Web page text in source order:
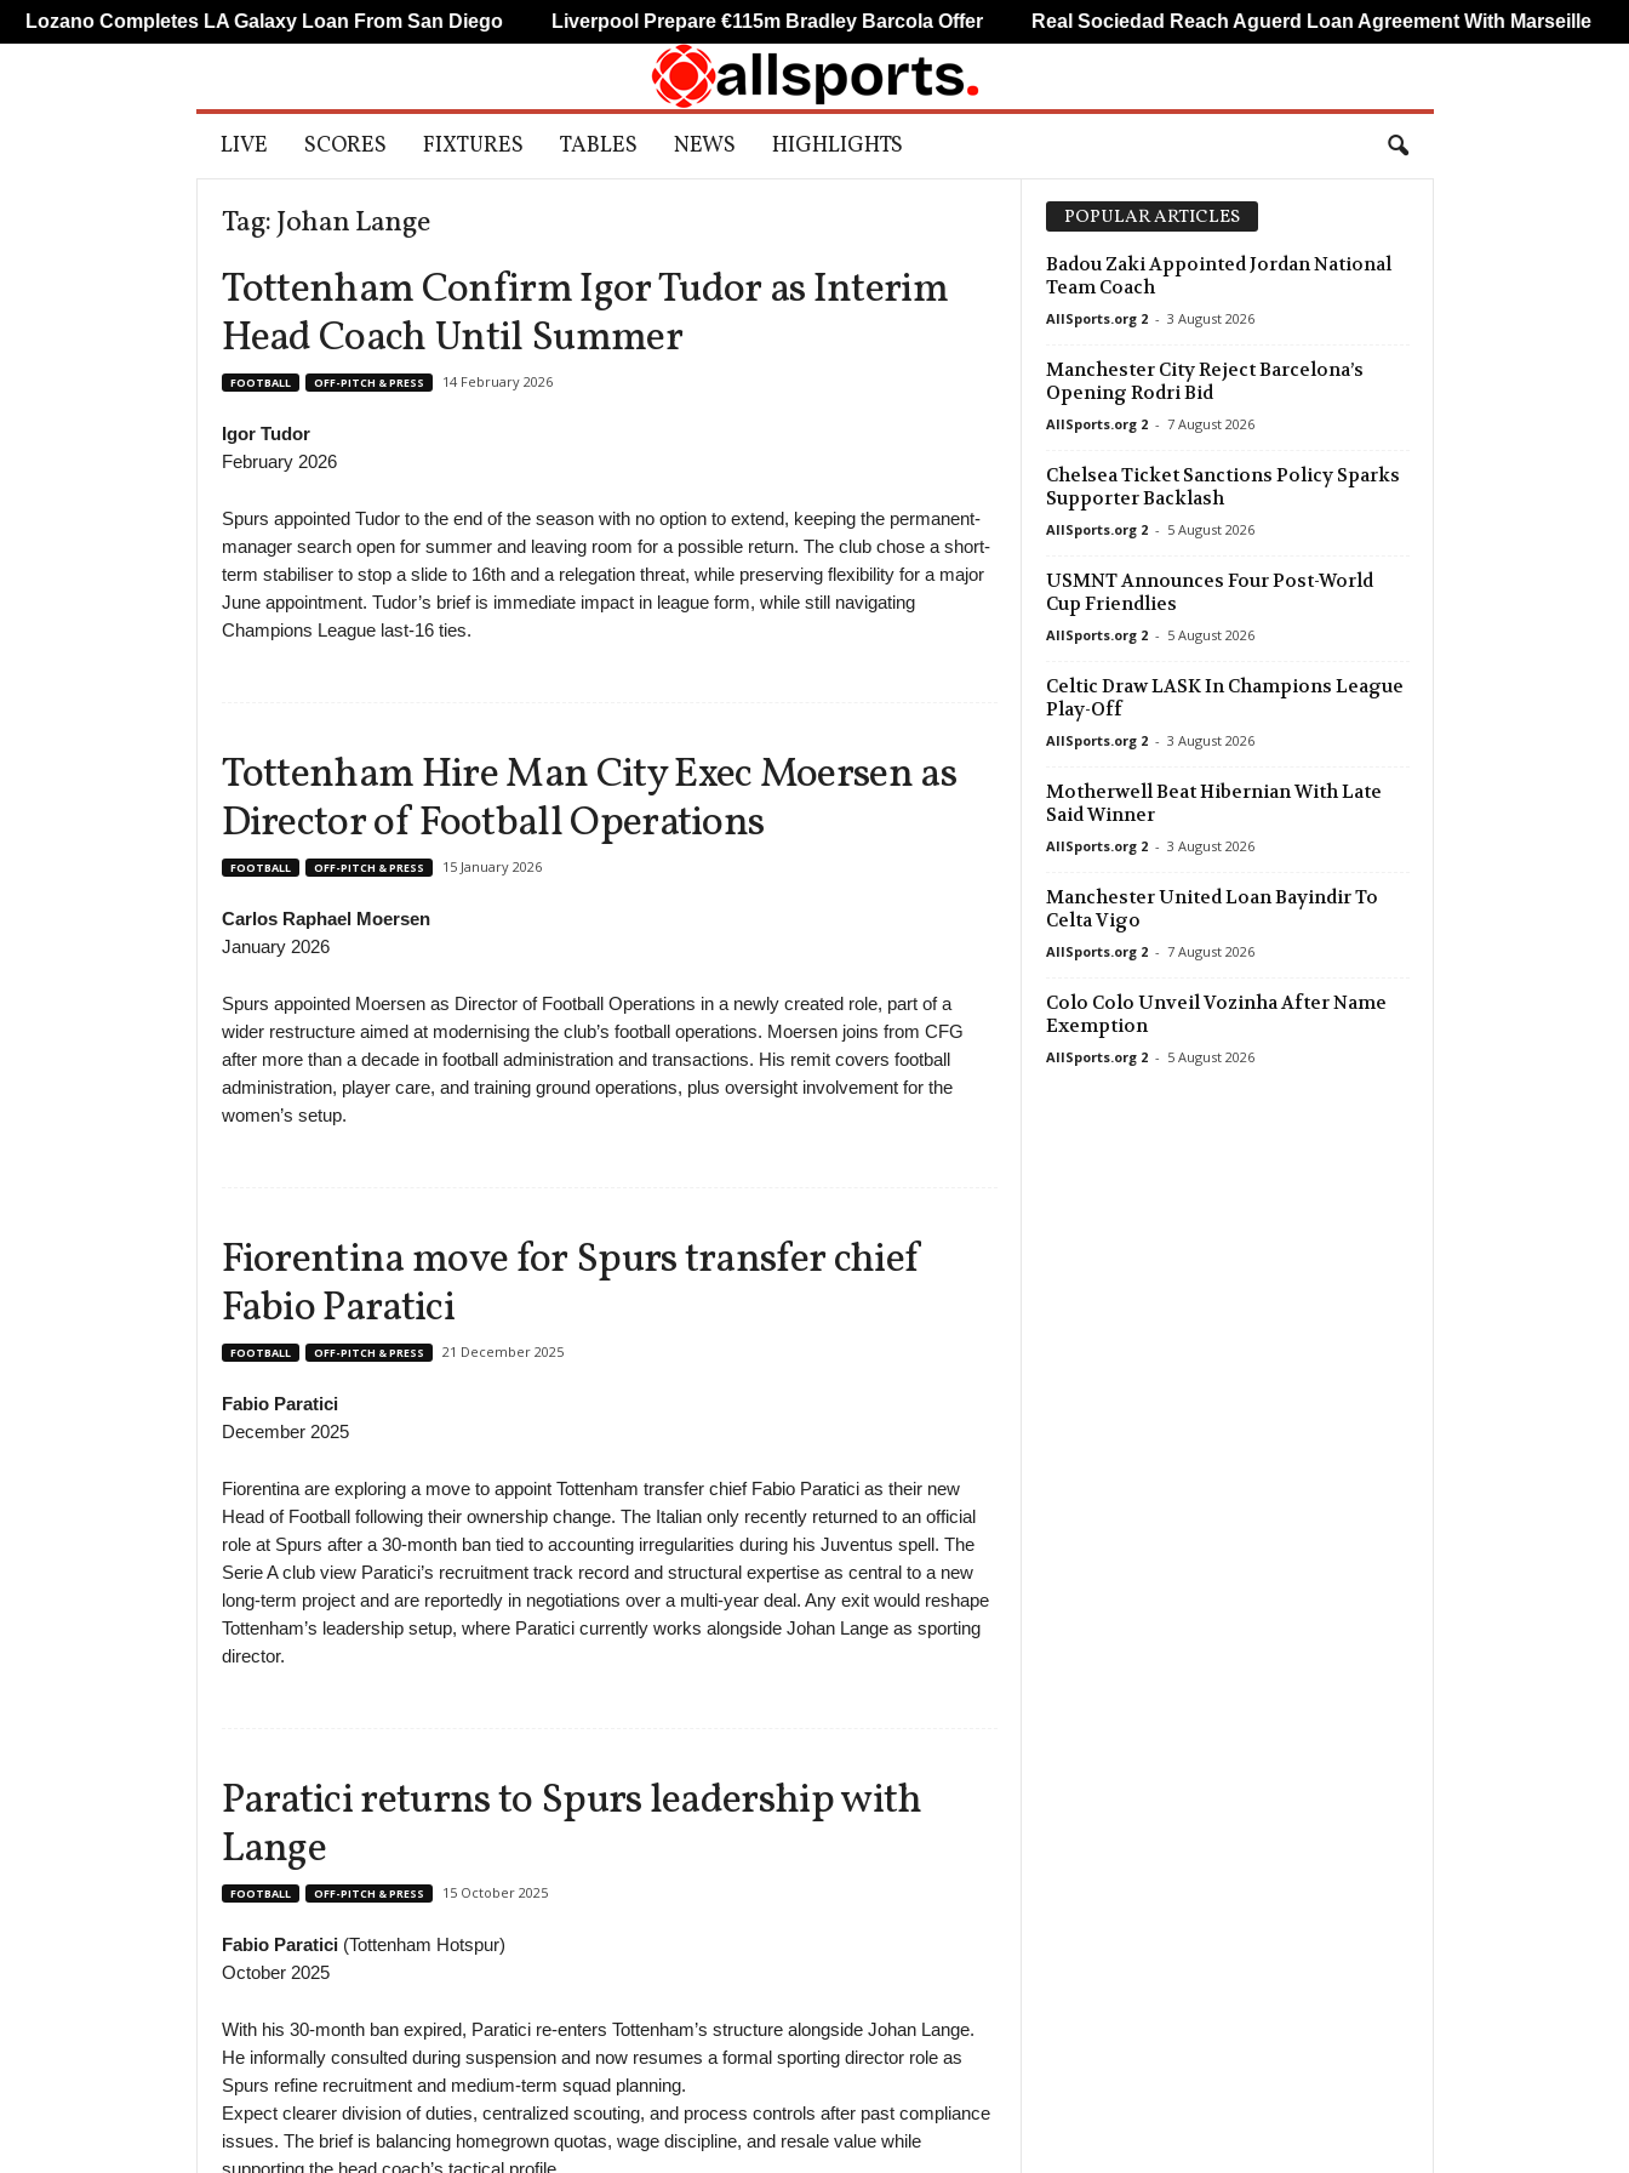
LIVE SCORES FIXTURES TABLES NEWS HIGHLIGHTS
Tag: Johan Lange
Tottenham Confirm Igor Tudor as Interim
Head Coach Until Summer
FOOTBALL OFF-PITCH & PRESS 14 February 2026
Igor Tudor
February 2026
Spurs appointed Tudor to the end of the season with no option to extend, keeping the permanent-
manager search open for summer and leaving room for a possible return. The club chose a short-
term stabiliser to stop a slide to 16th and a relegation threat, while preserving flexibility for a major
June appointment. Tudor’s brief is immediate impact in league form, while still navigating
Champions League last-16 ties.
Tottenham Hire Man City Exec Moersen as
Director of Football Operations
FOOTBALL OFF-PITCH & PRESS 15 January 2026
Carlos Raphael Moersen
January 2026
Spurs appointed Moersen as Director of Football Operations in a newly created role, part of a
wider restructure aimed at modernising the club’s football operations. Moersen joins from CFG
after more than a decade in football administration and transactions. His remit covers football
administration, player care, and training ground operations, plus oversight involvement for the
women’s setup.
Fiorentina move for Spurs transfer chief
Fabio Paratici
FOOTBALL OFF-PITCH & PRESS 21 December 2025
Fabio Paratici
December 2025
Fiorentina are exploring a move to appoint Tottenham transfer chief Fabio Paratici as their new
Head of Football following their ownership change. The Italian only recently returned to an official
role at Spurs after a 30-month ban tied to accounting irregularities during his Juventus spell. The
Serie A club view Paratici’s recruitment track record and structural expertise as central to a new
long-term project and are reportedly in negotiations over a multi-year deal. Any exit would reshape
Tottenham’s leadership setup, where Paratici currently works alongside Johan Lange as sporting
director.
Paratici returns to Spurs leadership with
Lange
FOOTBALL OFF-PITCH & PRESS 15 October 2025
Fabio Paratici(Tottenham Hotspur)
October 2025
With his 30-month ban expired, Paratici re-enters Tottenham’s structure alongside Johan Lange.
He informally consulted during suspension and now resumes a formal sporting director role as
Spurs refine recruitment and medium-term squad planning.
Expect clearer division of duties, centralized scouting, and process controls after past compliance
issues. The brief is balancing homegrown quotas, wage discipline, and resale value while
supporting the head coach’s tactical profile.
POPULAR ARTICLES
Badou Zaki Appointed Jordan National
Team Coach
AllSports.org 2 - 3 August 2026
Manchester City Reject Barcelona’s
Opening Rodri Bid
AllSports.org 2 - 7 August 2026
Chelsea Ticket Sanctions Policy Sparks
Supporter Backlash
AllSports.org 2 - 5 August 2026
USMNT Announces Four Post-World
Cup Friendlies
AllSports.org 2 - 5 August 2026
Celtic Draw LASK In Champions League
Play-Off
AllSports.org 2 - 3 August 2026
Motherwell Beat Hibernian With Late
Said Winner
AllSports.org 2 - 3 August 2026
Manchester United Loan Bayindir To
Celta Vigo
AllSports.org 2 - 7 August 2026
Colo Colo Unveil Vozinha After Name
Exemption
AllSports.org 2 - 5 August 2026
Completes LA Galaxy Loan From San Diego Liverpool Prepare €115m Bradley Barcola Offer Real Sociedad Reach Aguerd Loan Agreement With Marseille